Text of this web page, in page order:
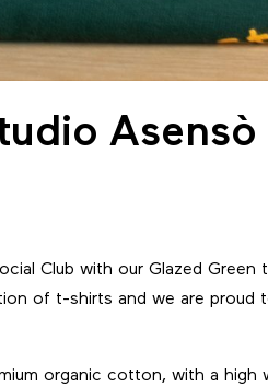
Club with our Glazed
of t-shirts and we are
organic cotton, with a high